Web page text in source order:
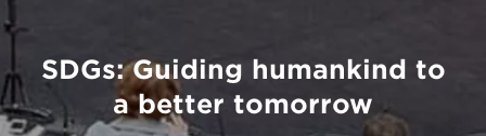
SDGs: Guiding humankind to
a better tomorrow